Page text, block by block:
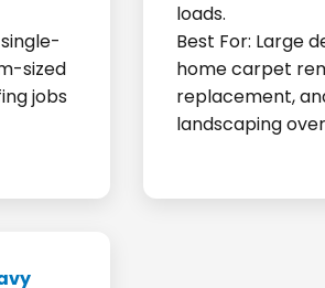
sized
jobs
loads.
Best For: Large
home carpet
replacement,
landscaping